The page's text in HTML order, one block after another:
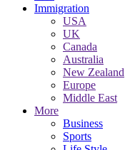
Immigration
USA
UK
Canada
Australia
New Zealand
Europe
Middle East
More
Business
Sports